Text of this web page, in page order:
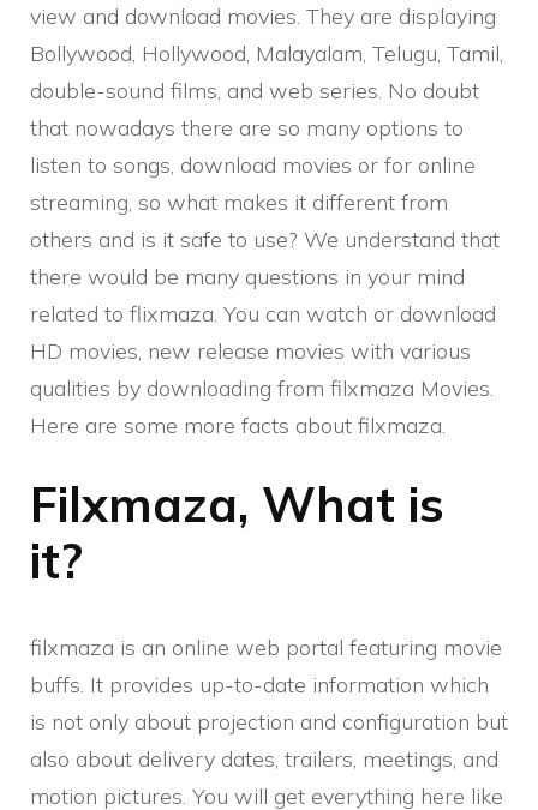
view and download movies. They are displaying
Bollywood, Hollywood, Malayalam, Telugu, Tamil,
double-sound films, and web series. No doubt
that nowadays there are so many options to
listen to songs, download movies or for online
streaming, so what makes it different from
others and is it safe to use? We understand that
there would be many questions in your mind
related to flixmaza. You can watch or download
HD movies, new release movies with various
qualities by downloading from filxmaza Movies.
Here are some more facts about filxmaza.
Filxmaza, What is
it?
filxmaza is an online web portal featuring movie
buffs. It provides up-to-date information which
is not only about projection and configuration but
also about delivery dates, trailers, meetings, and
motion pictures. You will get everything here like